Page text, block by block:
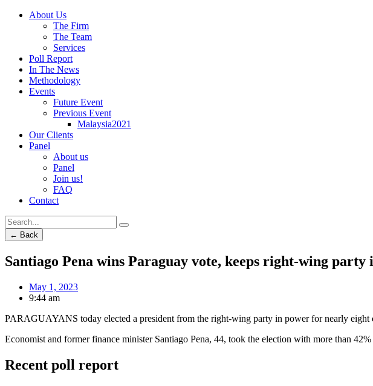
About Us
The Firm
The Team
Services
Poll Report
In The News
Methodology
Events
Future Event
Previous Event
Malaysia2021
Our Clients
Panel
About us
Panel
Join us!
FAQ
Contact
← Back
Santiago Pena wins Paraguay vote, keeps right-wing party
May 1, 2023
9:44 am
PARAGUAYANS today elected a president from the right-wing party in power for nearly eight
Economist and former finance minister Santiago Pena, 44, took the election with more than
Recent poll report